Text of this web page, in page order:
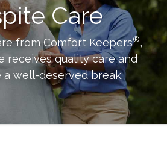
Care
from Comfort Keepers®,
receives quality care and
a well-deserved break.